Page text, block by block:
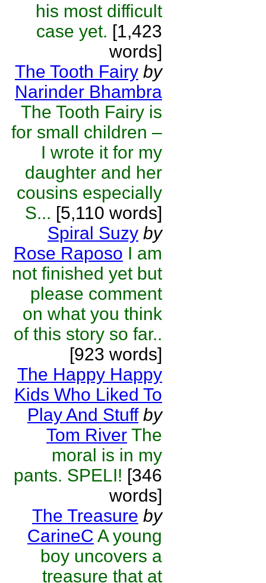
his most difficult
case yet. [1,423
words]
The Tooth Fairy by
Narinder Bhambra
The Tooth Fairy is
for small children –
I wrote it for my
daughter and her
cousins especially
S... [5,110 words]
Spiral Suzy by
Rose Raposo I am
not finished yet but
please comment
on what you think
of this story so far..
[923 words]
The Happy Happy
Kids Who Liked To
Play And Stuff by
Tom River The
moral is in my
pants. SPELI! [346
words]
The Treasure by
CarineC A young
boy uncovers a
treasure that at